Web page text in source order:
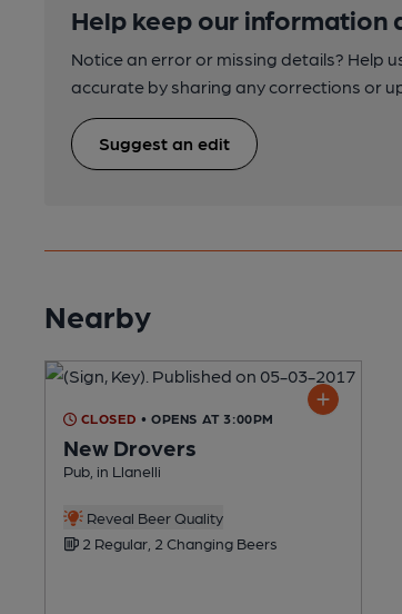
Help keep our information
Notice an error or missing details? Help
accurate by sharing any corrections or
Suggest an edit
Nearby
CLOSED • OPENS AT 3:00PM
New Drovers
Pub, in Llanelli
Reveal Beer Quality
2 Regular, 2 Changing Beers